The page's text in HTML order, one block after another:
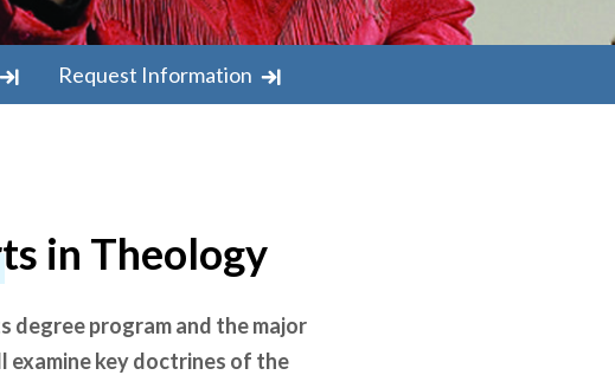
Request Information
in Theology
program and the major
examine key doctrines of the